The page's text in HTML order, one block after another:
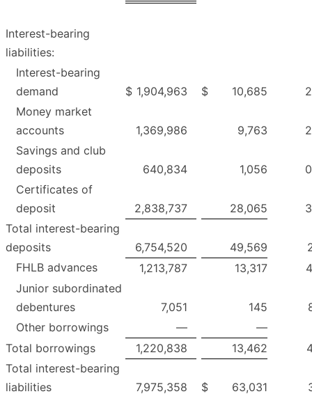
Interest-bearing
liabilities:
Interest-bearing
demand
$ 1,904,963 $ 10,685
Money market
accounts
1,369,986 9,763
Savings and club
deposits
640,834 1,056
Certificates of
deposit
2,838,737 28,065
Total interest-bearing
deposits
6,754,520 49,569
FHLB advances
1,213,787 13,317
Junior subordinated
debentures
7,051 145
Other borrowings
—
—
Total borrowings
1,220,838 13,462
Total interest-bearing
liabilities
7,975,358 $ 63,031